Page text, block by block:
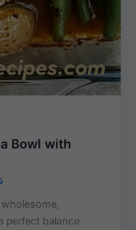
Bowl with
perfect balance